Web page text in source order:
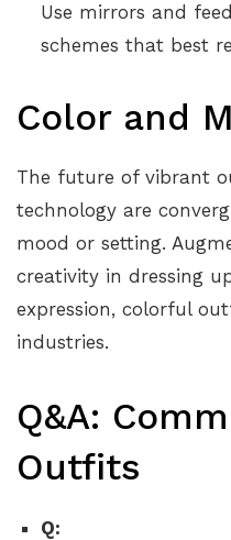
Use mirrors and
schemes that best
Color and
The future of vibrant
technology are
mood or setting.
creativity in dressing
expression, colorful
industries.
Q&A:
Outfits
Q: